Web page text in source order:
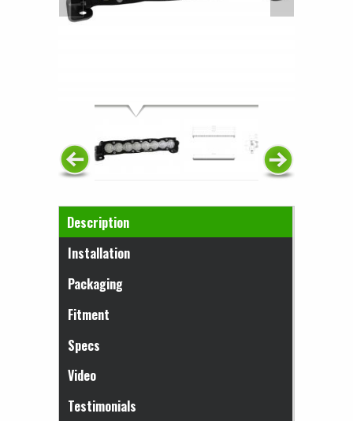
Horizontal Tabs
Description
(active tab)
Installation
Packaging
Fitment
Specs
Video
Testimonials